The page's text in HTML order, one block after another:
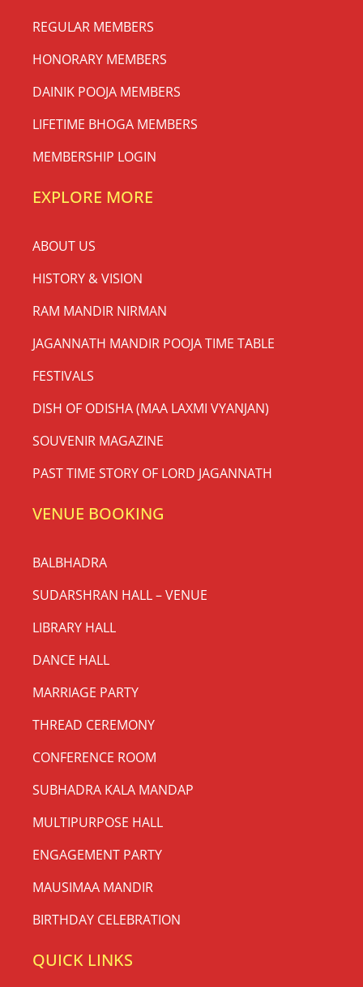
REGULAR MEMBERS
HONORARY MEMBERS
DAINIK POOJA MEMBERS
LIFETIME BHOGA MEMBERS
MEMBERSHIP LOGIN
EXPLORE MORE
ABOUT US
HISTORY & VISION
RAM MANDIR NIRMAN
JAGANNATH MANDIR POOJA TIME TABLE
FESTIVALS
DISH OF ODISHA (MAA LAXMI VYANJAN)
SOUVENIR MAGAZINE
PAST TIME STORY OF LORD JAGANNATH
VENUE BOOKING
BALBHADRA
SUDARSHRAN HALL – VENUE
LIBRARY HALL
DANCE HALL
MARRIAGE PARTY
THREAD CEREMONY
CONFERENCE ROOM
SUBHADRA KALA MANDAP
MULTIPURPOSE HALL
ENGAGEMENT PARTY
MAUSIMAA MANDIR
BIRTHDAY CELEBRATION
QUICK LINKS